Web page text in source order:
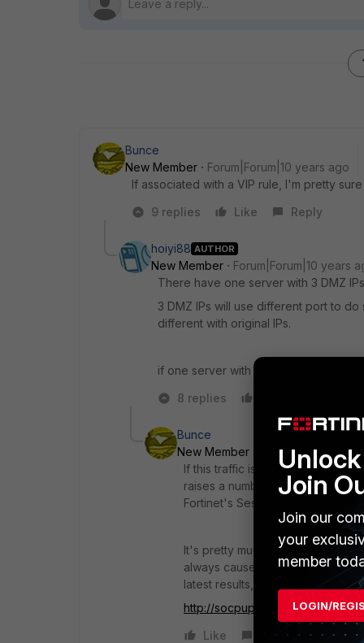
Bunce
New Member
Forum|Forum|10 years ago
If associated with a VIP rule, I'm pretty
9 replies
Like Reply
hoiyi88 AUTHOR
New Member
Forum|Forum|10 years
There have one server with 3 DMZ
3 DMZ IPs will use different port to do
different with original IPs.
if one server with 1 DMZ ip with VIP
8 replies
Bunce
New Member
Forum|Forum|10
If this traffic is for Video
raises a number of difficulties
Fortinet's Session helpers.
It's pretty much universally
always cause trouble - that
latest results, ideally with a log
http://
Like
Join
Join our
your
member
LOGIN/